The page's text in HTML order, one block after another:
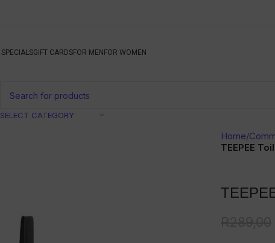
SPECIALSGIFT CARDSFOR MEN FOR WOMEN
SELECT CATEGORY
Home/
TEEPEE